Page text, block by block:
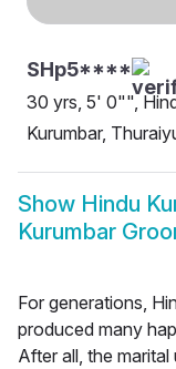
SHp5****
30 yrs, 5' 0"",
Kurumbar,
Show Hindu
Kurumbar
For generations,
produced many
After all, the